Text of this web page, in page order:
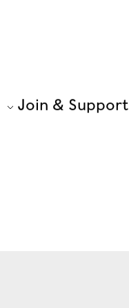
Join & Support